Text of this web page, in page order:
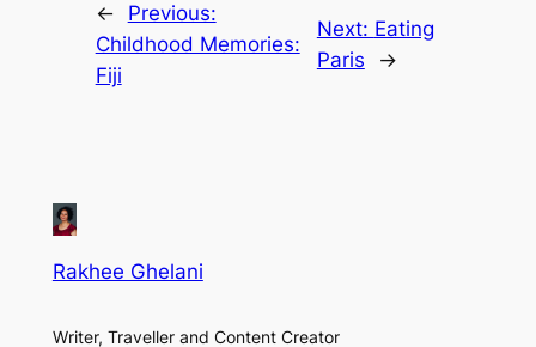
←
Previous:
Childhood Memories:
Fiji
Next: Eating
Paris
→
Rakhee Ghelani
Writer, Traveller and Content Creator